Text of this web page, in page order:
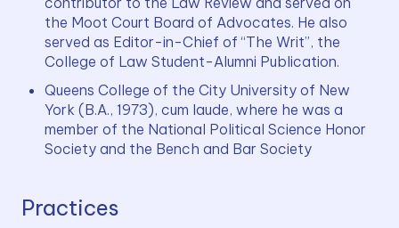
the Moot Court Board of Advocates. He also
served as Editor-in-Chief of “The Writ”, the
College of Law Student-Alumni Publication.
Queens College of the City University of New
York (B.A., 1973), cum laude, where he was a
member of the National Political Science Honor
Society and the Bench and Bar Society
Practices